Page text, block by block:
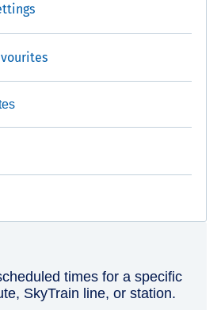
times for a specific
SkyTrain line, or station.